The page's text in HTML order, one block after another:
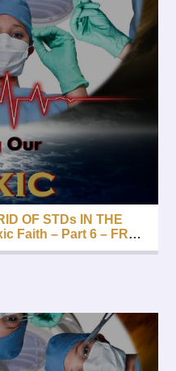
OF STDs IN THE
Faith – Part 6 – FREE
Subscription!